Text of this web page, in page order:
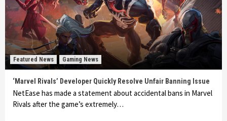
Featured News Gaming News
‘Marvel Rivals’ Developer Quickly Resolve Unfair Banning Issue
NetEase has made a statement about accidental bans in Marvel
Rivals after the game’s extremely…